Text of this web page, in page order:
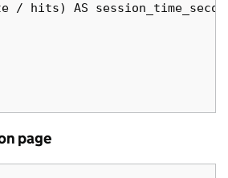
/ hits) AS
page